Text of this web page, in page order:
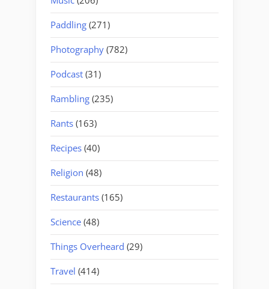
Paddling (271)
Photography (782)
Podcast (31)
Rambling (235)
Rants (163)
Recipes (40)
Religion (48)
Restaurants (165)
Science (48)
Things Overheard (29)
Travel (414)